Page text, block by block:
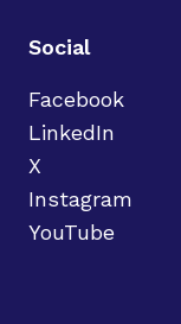
Social
Facebook
LinkedIn
X
Instagram
YouTube